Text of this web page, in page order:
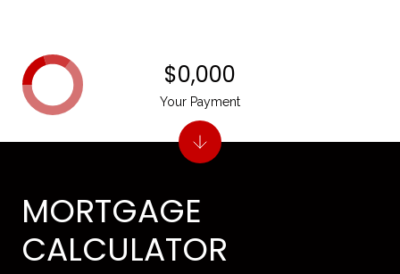
MORTGAGE
CALCULATOR
$0,000
Your Payment